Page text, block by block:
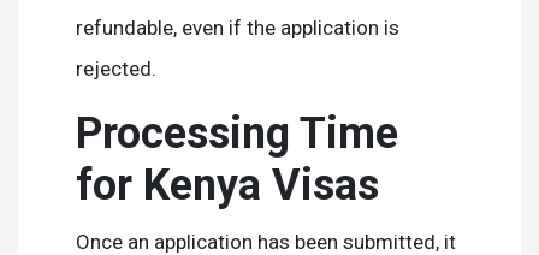
refundable, even if the application is
rejected.
Processing Time
for Kenya Visas
Once an application has been submitted, it